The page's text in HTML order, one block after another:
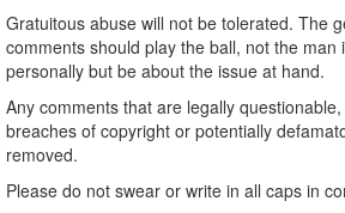
Gratuitous abuse will not be tolerated. The
comments should play the ball, not the man
personally but be about the issue at hand.
Any comments that are legally
breaches of copyright or potentially
removed.
Please do not swear or write in all caps in